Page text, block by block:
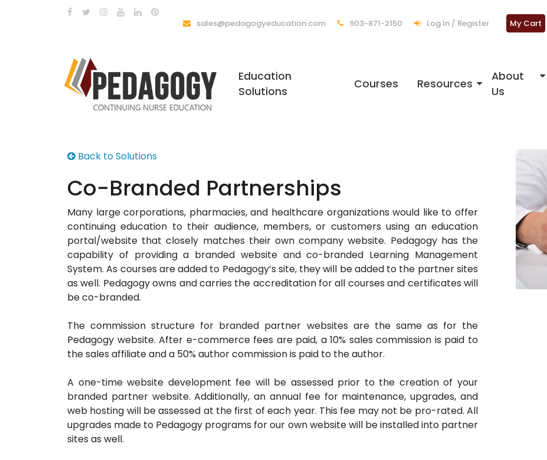
sales@pedagogyeducation.com 903-871-2150 Log In / Register My Cart
Education
Solutions
Courses Resources
About
Us
Back to Solutions
Co-Branded Partnerships
Many large corporations, pharmacies, and healthcare organizations would like to offer
continuing education to their audience, members, or customers using an education
portal/website that closely matches their own company website. Pedagogy has the
capability of providing a branded website and co-branded Learning Management
System. As courses are added to Pedagogy’s site, they will be added to the partner sites
as well. Pedagogy owns and carries the accreditation for all courses and certificates will
be co-branded.
The commission structure for branded partner websites are the same as for the
Pedagogy website. After e-commerce fees are paid, a 10% sales commission is paid to
the sales affiliate and a 50% author commission is paid to the author.
A one-time website development fee will be assessed prior to the creation of your
branded partner website. Additionally, an annual fee for maintenance, upgrades, and
web hosting will be assessed at the first of each year. This fee may not be pro-rated. All
upgrades made to Pedagogy programs for our own website will be installed into partner
sites as well.